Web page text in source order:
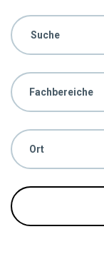
Fachbereiche
Ort